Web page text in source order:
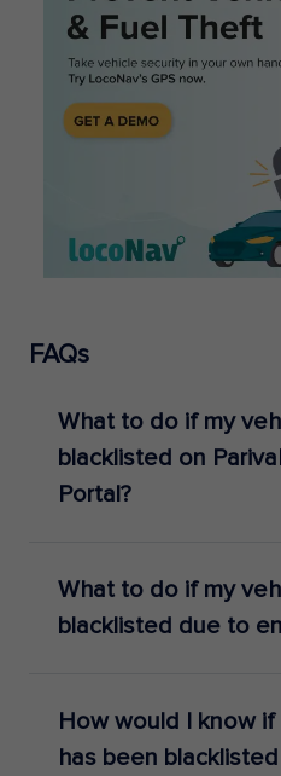
FAQs
What to do if my
blacklisted on
Portal?
What to do if my
blacklisted due to
How would I know
has been blacklisted